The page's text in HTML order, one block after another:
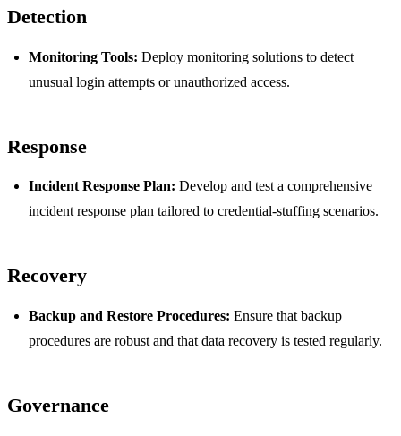
Detection
Monitoring Tools: Deploy monitoring solutions to detect
unusual login attempts or unauthorized access.
Response
Incident Response Plan: Develop and test a comprehensive
incident response plan tailored to credential-stuffing scenarios.
Recovery
Backup and Restore Procedures: Ensure that backup
procedures are robust and that data recovery is tested regularly.
Governance